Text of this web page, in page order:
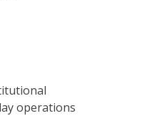
operations